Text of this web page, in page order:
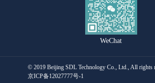
Smart Environmental Protection Software
Air pollution prevention and control decision
Water pollution prevention and control decision
Urban Environmental Emergency Command and
District and County Smart Environmental
WeChat
© 2019 Beijing SDL Technology Co., Ltd., All rights
京ICP备12027777号-1